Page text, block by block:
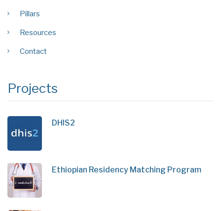
Pillars
Resources
Contact
Projects
DHIS2
Ethiopian Residency Matching Program